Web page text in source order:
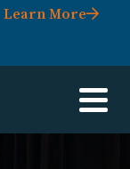
Learn More